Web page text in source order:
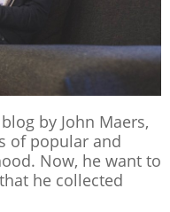
by John Maers,
of popular and
Now, he want to
he collected